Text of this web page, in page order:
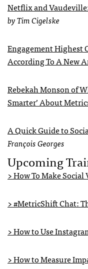
Netflix and
by Tim Cigelske
Engagement Highest
According To A New
Rebekah Monson of
Smarter’ About
A Quick Guide to
François Georges
Upcoming
> How To Make
> #MetricShift Chat:
> How to Use
> How to Measure